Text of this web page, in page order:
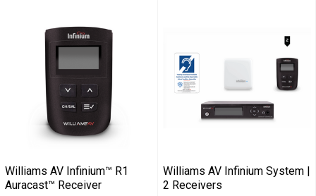
Williams AV Infinium™ R1
Auracast™ Receiver
Williams AV Infinium System |
2 Receivers